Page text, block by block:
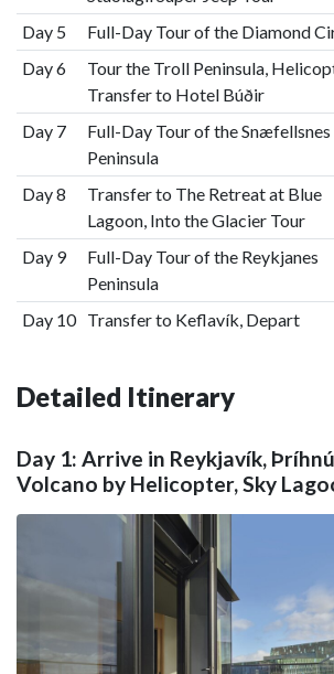
Day 5 Full-Day Tour of the Diamond
Day 6
Tour the Troll Peninsula,
Transfer to Hotel Búðir
Day 7
Full-Day Tour of the Snæfellsnes
Peninsula
Day 8
Transfer to The Retreat at Blue
Lagoon, Into the Glacier Tour
Day 9
Full-Day Tour of the Reykjanes
Peninsula
Day 10 Transfer to Keflavík, Depart
Detailed Itinerary
Day 1: Arrive in Reykjavík,
Volcano by Helicopter, Sky